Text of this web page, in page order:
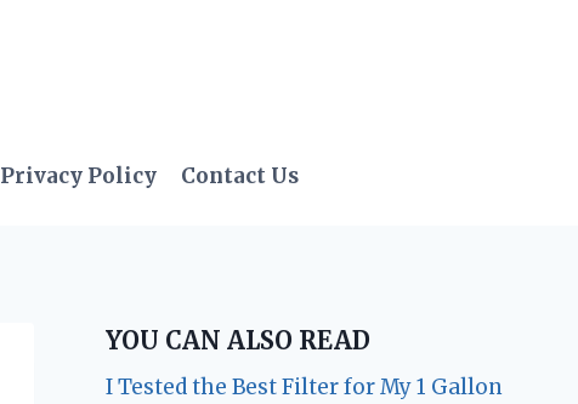
Privacy Policy Contact Us
YOU CAN ALSO READ
I Tested the Best Filter for My 1 Gallon